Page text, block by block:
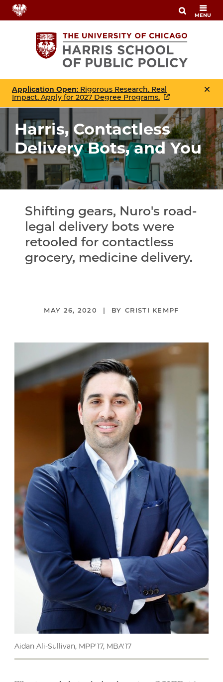
Skip
to
MENU
Application Open: Rigorous Research. Real
Impact. Apply for 2027 Degree Programs.
Harris, Contactless
Delivery Bots, and You
Shifting gears, Nuro's road-
legal delivery bots were
retooled for contactless
grocery, medicine delivery.
MAY 26, 2020 CRISTI KEMPF
Aidan Ali-Sullivan, MPP'17, MBA'17